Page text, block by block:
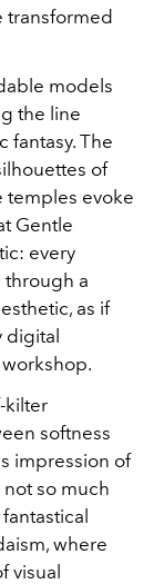
transformed
models
the line
fantasy. The
of
temples evoke
Gentle
every
a
as if
kilter
softness
impression of
not so much
where
visual